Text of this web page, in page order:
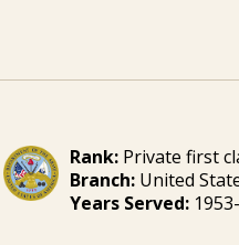
Rank: Private first
Branch: United
Years Served: